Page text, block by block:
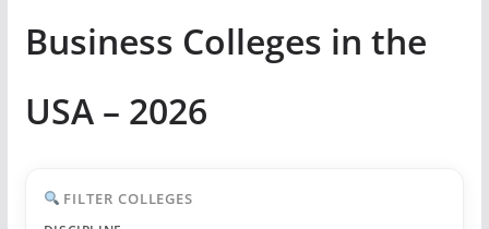
Business Colleges in the
USA – 2026
FILTER COLLEGES